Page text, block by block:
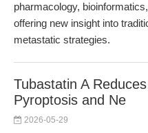
pharmacology,
offering new insight into
metastatic strategies.
Tubastatin A
Pyroptosis and Ne
2026-05-29